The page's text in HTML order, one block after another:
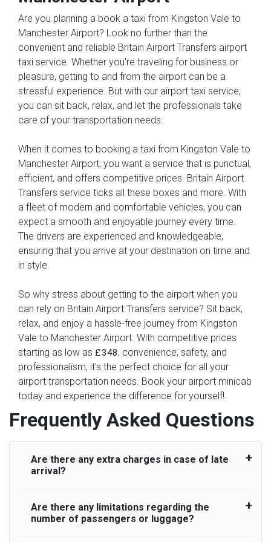
Are you planning a book a taxi from Kingston Vale to
Manchester Airport? Look no further than the
convenient and reliable Britain Airport Transfers airport
taxi service. Whether you're traveling for business or
pleasure, getting to and from the airport can be a
stressful experience. But with our airport taxi service,
you can sit back, relax, and let the professionals take
care of your transportation needs.
When it comes to booking a taxi from Kingston Vale to
Manchester Airport, you want a service that is punctual,
efficient, and offers competitive prices. Britain Airport
Transfers service ticks all these boxes and more. With
a fleet of modern and comfortable vehicles, you can
expect a smooth and enjoyable journey every time.
The drivers are experienced and knowledgeable,
ensuring that you arrive at your destination on time and
in style.
So why stress about getting to the airport when you
can rely on Britain Airport Transfers service? Sit back,
relax, and enjoy a hassle-free journey from Kingston
Vale to Manchester Airport. With competitive prices
starting as low as £348, convenience, safety, and
professionalism, it's the perfect choice for all your
airport transportation needs. Book your airport minicab
today and experience the difference for yourself!
Frequently Asked Questions
Are there any extra charges in case of late
arrival?
On journeys collecting from an airport, as
standard, UK Airport Taxi allows all passengers
Are there any limitations regarding the
number of passengers or luggage?